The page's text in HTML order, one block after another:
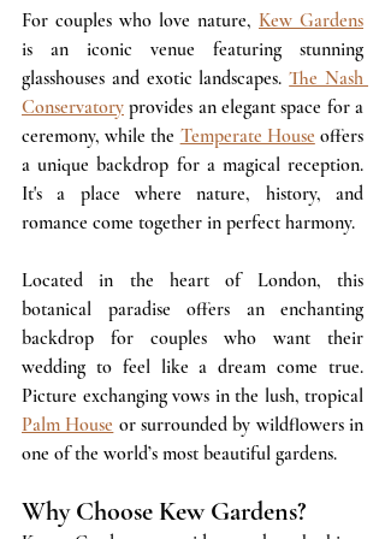
For couples who love nature, Kew Gardens
is an iconic venue featuring stunning
glasshouses and exotic landscapes. The Nash
Conservatory provides an elegant space for a
ceremony, while the Temperate House offers
a unique backdrop for a magical reception.
It's a place where nature, history, and
romance come together in perfect harmony.
Located in the heart of London, this
botanical paradise offers an enchanting
backdrop for couples who want their
wedding to feel like a dream come true.
Palm House or surrounded by wildflowers in
one of the world’s most beautiful gardens.
Why Choose Kew Gardens?